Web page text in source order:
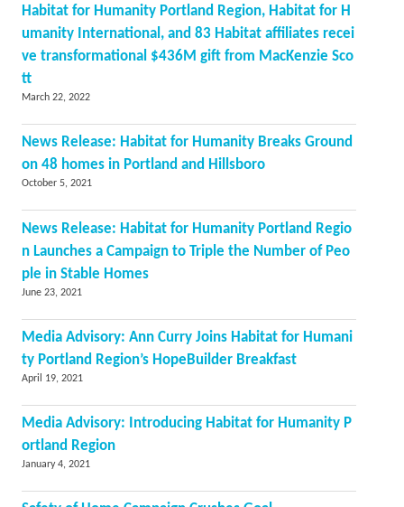
Habitat for Humanity Portland Region, Habitat for H
umanity International, and 83 Habitat affiliates recei
ve transformational $436M gift from MacKenzie Sco
tt
March 22, 2022
News Release: Habitat for Humanity Breaks Ground
on 48 homes in Portland and Hillsboro
October 5, 2021
News Release: Habitat for Humanity Portland Regio
n Launches a Campaign to Triple the Number of Peo
ple in Stable Homes
June 23, 2021
Media Advisory: Ann Curry Joins Habitat for Humani
ty Portland Region’s HopeBuilder Breakfast
April 19, 2021
Media Advisory: Introducing Habitat for Humanity P
ortland Region
January 4, 2021